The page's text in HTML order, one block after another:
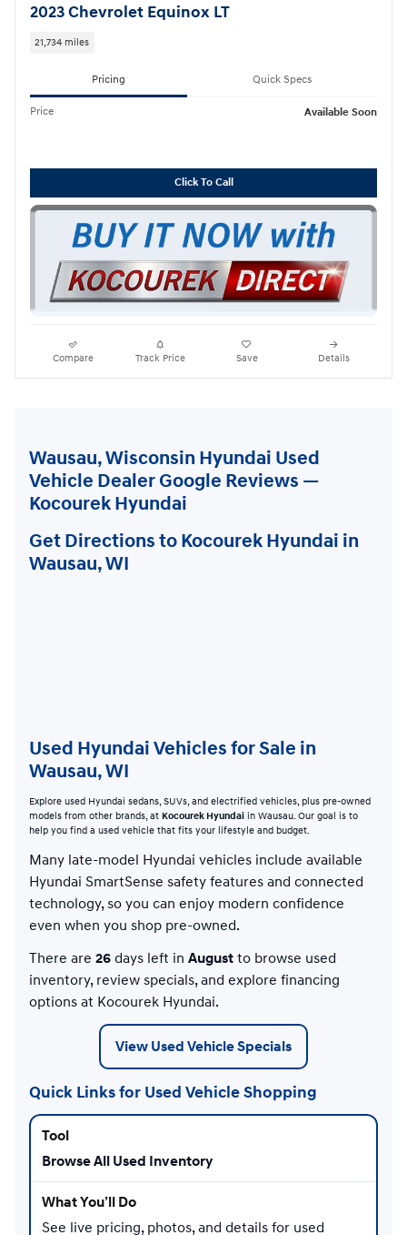
2023 Chevrolet Equinox LT
21,734 miles
Pricing Quick Specs
Price Available Soon
Click To Call
Compare Track Price Save Details
Wausau, Wisconsin Hyundai Used
Vehicle Dealer Google Reviews —
Kocourek Hyundai
Get Directions to Kocourek Hyundai in
Wausau, WI
Used Hyundai Vehicles for Sale in
Wausau, WI
Explore used Hyundai sedans, SUVs, and electrified vehicles, plus pre-owned
models from other brands, at Kocourek Hyundai in Wausau. Our goal is to
help you find a used vehicle that fits your lifestyle and budget.
Many late-model Hyundai vehicles include available
Hyundai SmartSense safety features and connected
technology, so you can enjoy modern confidence
even when you shop pre-owned.
There are 26 days left in August to browse used
inventory, review specials, and explore financing
options at Kocourek Hyundai.
View Used Vehicle Specials
Quick Links for Used Vehicle Shopping
Browse All Used Inventory
See live pricing, photos, and details for used